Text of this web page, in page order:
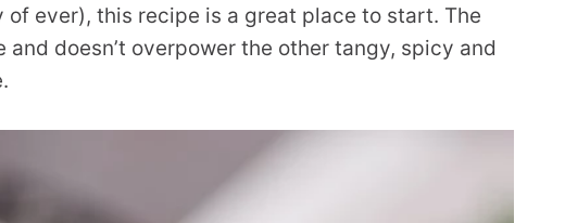
ever), this recipe is a great place to start. The
doesn’t overpower the other tangy, spicy and